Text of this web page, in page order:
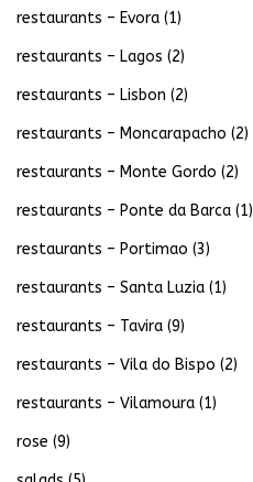
restaurants – Evora (1)
restaurants – Lagos (2)
restaurants – Lisbon (2)
restaurants – Moncarapacho (2)
restaurants – Monte Gordo (2)
restaurants – Ponte da Barca (1)
restaurants – Portimao (3)
restaurants – Santa Luzia (1)
restaurants – Tavira (9)
restaurants – Vila do Bispo (2)
restaurants – Vilamoura (1)
rose (9)